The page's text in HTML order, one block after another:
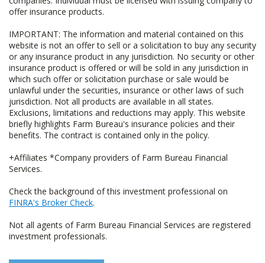
offer insurance products.
IMPORTANT: The information and material contained on this
website is not an offer to sell or a solicitation to buy any security
or any insurance product in any jurisdiction. No security or other
insurance product is offered or will be sold in any jurisdiction in
which such offer or solicitation purchase or sale would be
unlawful under the securities, insurance or other laws of such
jurisdiction. Not all products are available in all states.
Exclusions, limitations and reductions may apply. This website
briefly highlights Farm Bureau's insurance policies and their
benefits. The contract is contained only in the policy.
+Affiliates *Company providers of Farm Bureau Financial
Services.
Check the background of this investment professional on
FINRA's Broker Check.
Not all agents of Farm Bureau Financial Services are registered
investment professionals.